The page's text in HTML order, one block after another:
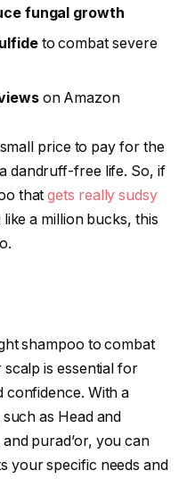
fungal growth
to combat severe
on Amazon
price to pay for the
dandruff-free life. So, if
thatgets really sudsy
a million bucks, this
shampoo to combat
is essential for
confidence. With a
as Head and
purad’or, you can
your specific needs and